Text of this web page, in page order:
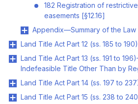
182 Registration of
easements [§12.16]
Appendix—Summary of the Law
Land Title Act Part 12 (ss. 185 to
Land Title Act Part 13 (ss. 191 to
Indefeasible Title Other Than by
Land Title Act Part 14 (ss. 197 to
Land Title Act Part 15 (ss. 238 to